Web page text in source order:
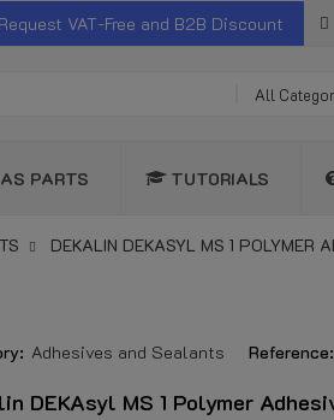
Request VAT-Free and B2B Discount
All
PARTS TUTORIALS
DEKALIN DEKASYL MS 1
Adhesives and Sealants Reference:
DEKAsyl MS 1 Polymer